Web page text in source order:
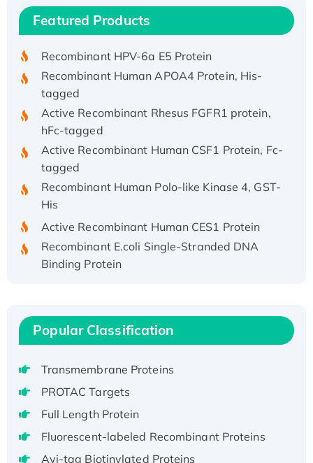
Featured Products
Recombinant Human IFNA21 Protein,
His/GST-tagged
Recombinant HPV-6a E5 Protein
Recombinant Human APOA4 Protein, His-
tagged
Active Recombinant Rhesus FGFR1 protein,
hFc-tagged
Active Recombinant Human CSF1 Protein, Fc-
tagged
Recombinant Human Polo-like Kinase 4, GST-
His
Active Recombinant Human CES1 Protein
Recombinant E.coli Single-Stranded DNA
Binding Protein
Recombinant Human EEF2K, GST-tagged,
Active
Voltage-Gated Channel Subfamily Kqt
Member 1(Kcnq1) Protein, His-Tagged
H3N20799 protein
Recombinant Human GNL3L Protein (1-582
aa), His-SUMO-tagged
Popular Classification
Transmembrane Proteins
PROTAC Targets
Full Length Protein
Fluorescent-labeled Recombinant Proteins
Avi-tag Biotinylated Proteins